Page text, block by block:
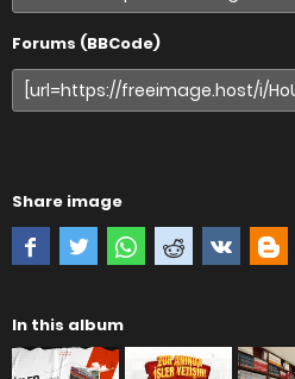
Forums (BBCode)
Share image
In this album